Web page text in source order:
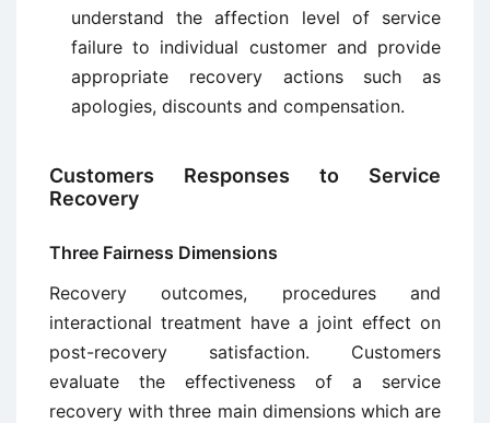
understand the affection level of service
failure to individual customer and provide
appropriate recovery actions such as
apologies, discounts and compensation.
Customers Responses to Service
Recovery
Three Fairness Dimensions
Recovery outcomes, procedures and
interactional treatment have a joint effect on
post-recovery satisfaction. Customers
evaluate the effectiveness of a service
recovery with three main dimensions which are